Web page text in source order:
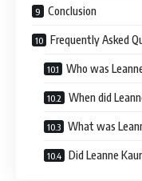
Conclusion
Frequently Asked
Who was
When did
What was
Did Leanne